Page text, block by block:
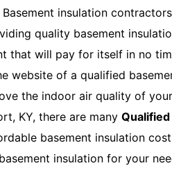
insulation
quality basement
that will pay for itself in no
website of a qualified
the indoor air quality of
KY, there are many
basement insulation
insulation for your